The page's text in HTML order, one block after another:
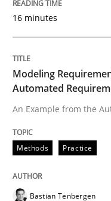
READ ARTICLE
Methods Practice
Effective
16 minutes
Modeling
Automated
An Example from the
Methods Practice
Bastian Tenbergen